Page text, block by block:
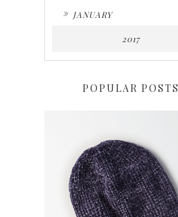
JANUARY
2017
POPULAR POSTS